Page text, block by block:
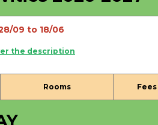
09 to 18/06
the description
Rooms Fees